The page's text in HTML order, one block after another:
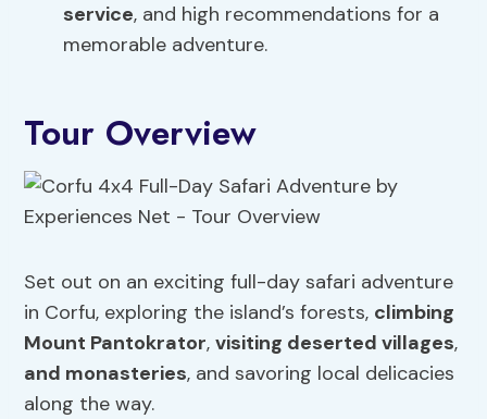
service, and high recommendations for a
memorable adventure.
Tour Overview
Set out on an exciting full-day safari adventure
in Corfu, exploring the island’s forests, climbing
Mount Pantokrator,visiting deserted villages,
and monasteries, and savoring local delicacies
along the way.